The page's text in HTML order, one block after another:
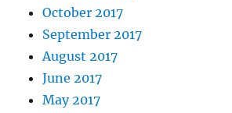
October 2017
September 2017
August 2017
June 2017
May 2017